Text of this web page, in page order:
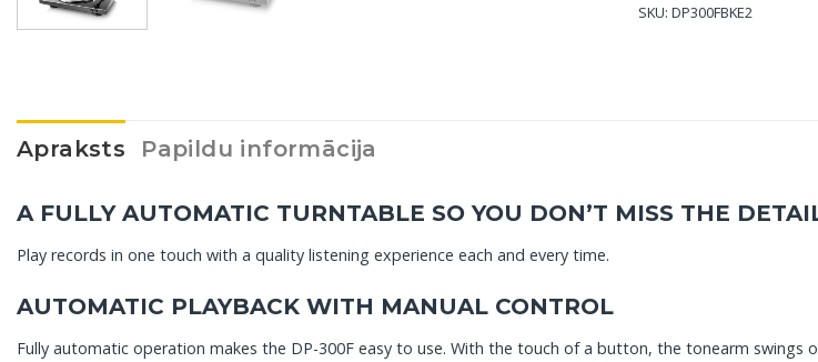
SKU: DP300FBKE2
Apraksts Papildu informācija
A FULLY AUTOMATIC TURNTABLE SO YOU DON’T MISS THE
Play records in one touch with a quality listening experience each and every time.
AUTOMATIC PLAYBACK WITH MANUAL CONTROL
Fully automatic operation makes the DP-300F easy to use. With the touch of a button, the tonearm